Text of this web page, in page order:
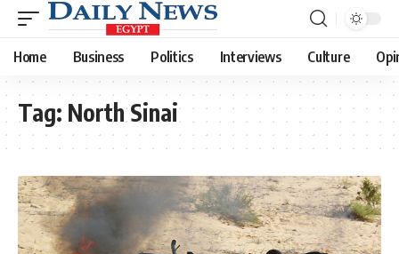
Home Business Politics Interviews Culture
Tag: North Sinai